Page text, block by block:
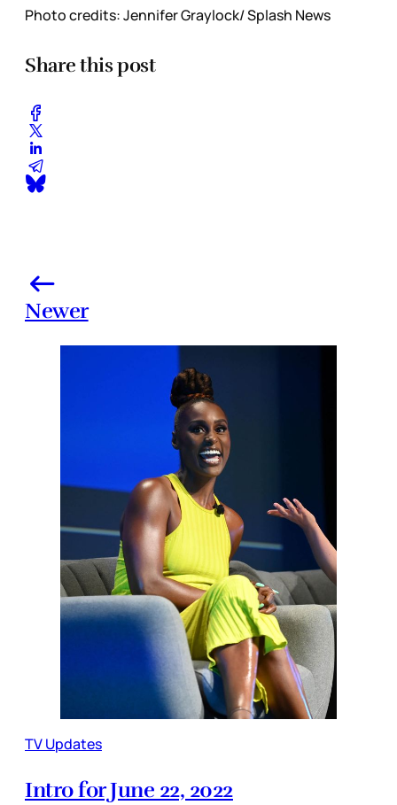
Photo credits: Jennifer Graylock/ Splash News
Share this post
Newer
TV Updates
Intro for June 22, 2022